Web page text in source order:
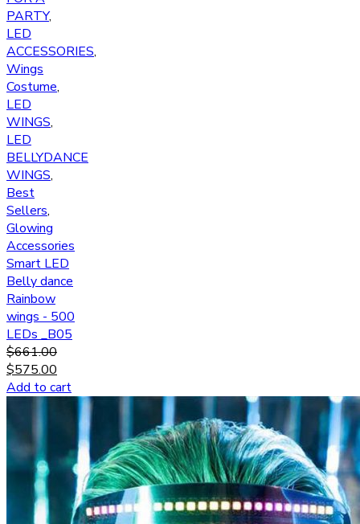
PARTY,
LED
ACCESSORIES,
Wings
Costume,
LED
WINGS,
LED
BELLYDANCE
WINGS,
Best
Sellers,
Glowing
Accessories
Smart LED
Belly dance
Rainbow
wings - 500
LEDs _B05
$661.00
$575.00
Add to cart